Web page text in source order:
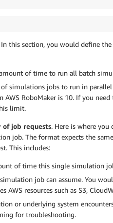
In this section, you would define
of time to run all batch
of simulations jobs to run in
RoboMaker is 10. If you
limit.
of job requests. Here is where
job. The format expects the
This includes:
of time this single simulation
job can assume. You
AWS resources such as S3,
or underlying system
for troubleshooting.